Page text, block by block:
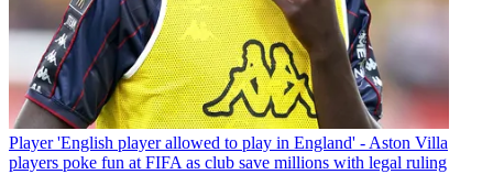
Player 'English player allowed to play in England' - Aston Villa
players poke fun at FIFA as club save millions with legal ruling